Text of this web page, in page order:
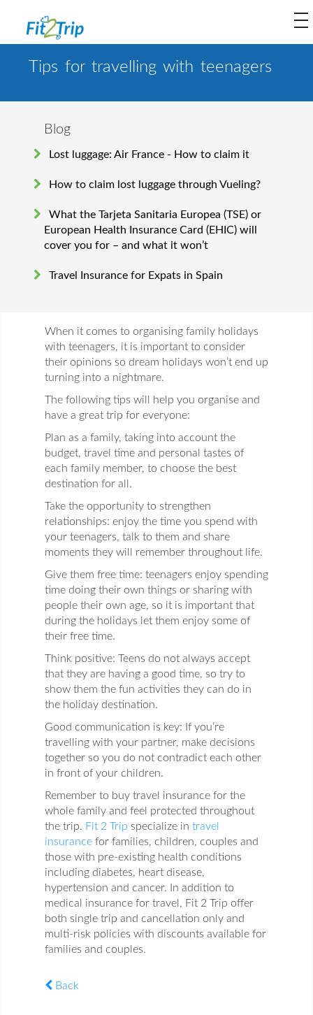
Tips for travelling with teenagers
Blog
Lost luggage: Air France - How to claim it
How to claim lost luggage through Vueling?
What the Tarjeta Sanitaria Europea (TSE) or
European Health Insurance Card (EHIC) will
cover you for – and what it won’t
Travel Insurance for Expats in Spain
When it comes to organising family holidays
with teenagers, it is important to consider
their opinions so dream holidays won’t end up
turning into a nightmare.
The following tips will help you organise and
have a great trip for everyone:
Plan as a family, taking into account the
budget, travel time and personal tastes of
each family member, to choose the best
destination for all.
Take the opportunity to strengthen
relationships: enjoy the time you spend with
your teenagers, talk to them and share
moments they will remember throughout life.
Give them free time: teenagers enjoy spending
time doing their own things or sharing with
people their own age, so it is important that
during the holidays let them enjoy some of
their free time.
Think positive: Teens do not always accept
that they are having a good time, so try to
show them the fun activities they can do in
the holiday destination.
Good communication is key: If you’re
travelling with your partner, make decisions
together so you do not contradict each other
in front of your children.
Remember to buy travel insurance for the
whole family and feel protected throughout
the trip. Fit 2 Trip specialize in travel
insurance for families, children, couples and
those with pre-existing health conditions
including diabetes, heart disease,
hypertension and cancer. In addition to
medical insurance for travel, Fit 2 Trip offer
both single trip and cancellation only and
multi-risk policies with discounts available for
families and couples.
Back